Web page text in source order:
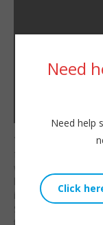
You should use two
where possible to
keep your accounts
information secure!
Synology makes it
Need
Need help